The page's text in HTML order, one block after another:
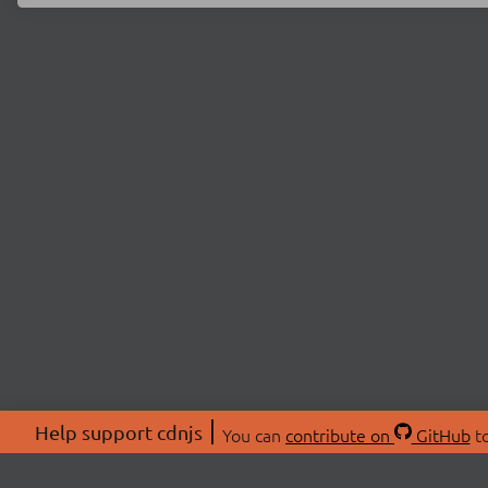
Help support cdnjs You can contribute on GitHub